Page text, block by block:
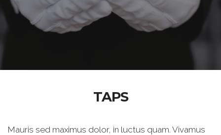
TAPS
Mauris sed maximus dolor, in luctus quam. Vivamus